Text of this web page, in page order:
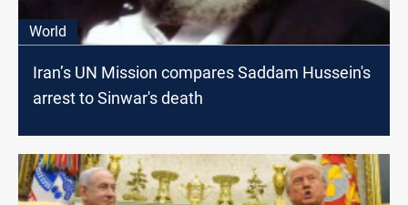
World
Iran’s UN Mission compares Saddam Hussein's
arrest to Sinwar's death